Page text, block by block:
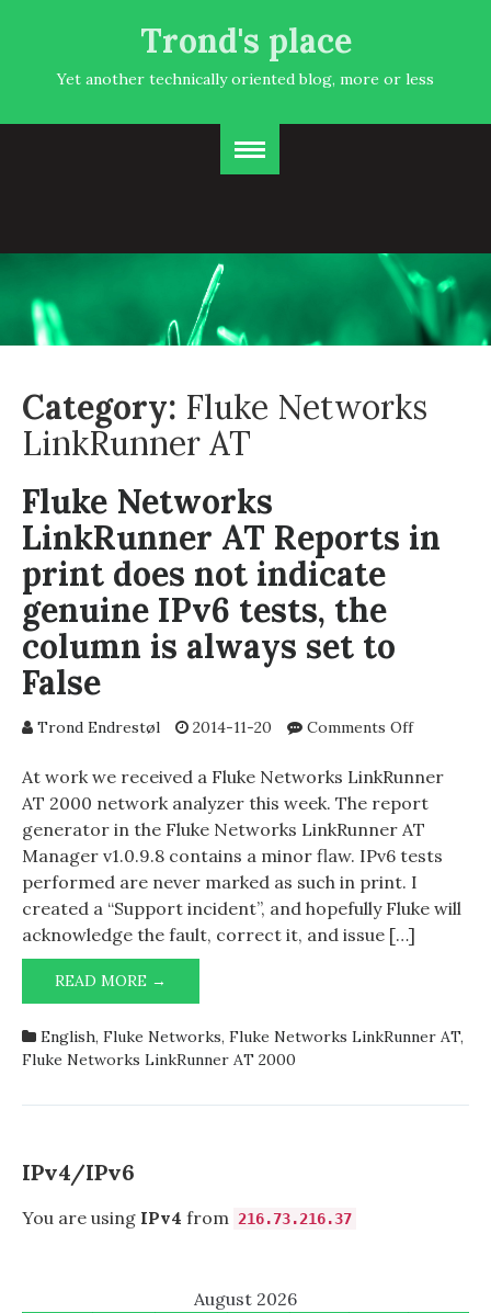
Trond's place
Yet another technically oriented blog, more or less
Category: Fluke Networks
LinkRunner AT
Fluke Networks
LinkRunner AT Reports in
print does not indicate
genuine IPv6 tests, the
column is always set to
False
Trond Endrestøl 2014-11-20 Comments Offon
Networks
Reports
in
print
does
not
the
At work we received a Fluke Networks LinkRunner
AT 2000 network analyzer this week. The report
generator in the Fluke Networks LinkRunner AT
Manager v1.0.9.8 contains a minor flaw. IPv6 tests
performed are never marked as such in print. I
created a “Support incident”, and hopefully Fluke will
acknowledge the fault, correct it, and issue […]
READ MORE →
NETWORKS
AT
REPORTS
GENUINE
COLUMN
English, Fluke Networks, Fluke Networks LinkRunner AT,
Fluke Networks LinkRunner AT 2000
IPv4/IPv6
You are using IPv4 from 216.73.216.37
August 2026